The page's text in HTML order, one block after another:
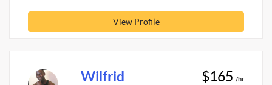
View Profile
Wilfrid $165 /hr